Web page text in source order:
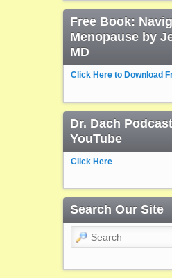
Free Book:
Menopause by
MD
Click Here to Download
Dr. Dach
YouTube
Click Here
Search Our Site
Search